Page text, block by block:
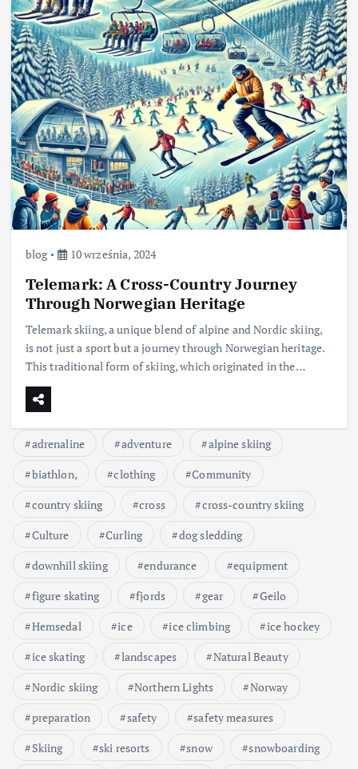
blog 10 września, 2024
Telemark: A Cross-Country Journey
Through Norwegian Heritage
Telemark skiing, a unique blend of alpine and Nordic skiing,
is not just a sport but a journey through Norwegian heritage.
This traditional form of skiing, which originated in the…
adrenaline adventure
alpine skiing
biathlon,
clothing
Community
country skiing
cross
cross-country skiing
Culture
Curling
dog sledding
downhill skiing
endurance
equipment
figure skating
fjords gear
Geilo
Hemsedal
ice ice climbing
ice hockey
ice skating
landscapes
Natural Beauty
Nordic skiing
Northern Lights
Norway
preparation
safety
safety measures
Skiing
ski resorts snow
snowboarding